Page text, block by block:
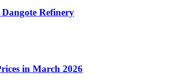
Refinery
in March 2026